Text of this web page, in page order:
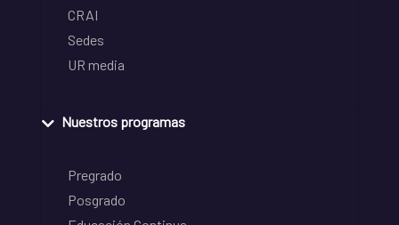
CRAI
Sedes
UR media
Nuestros programas
Pregrado
Posgrado